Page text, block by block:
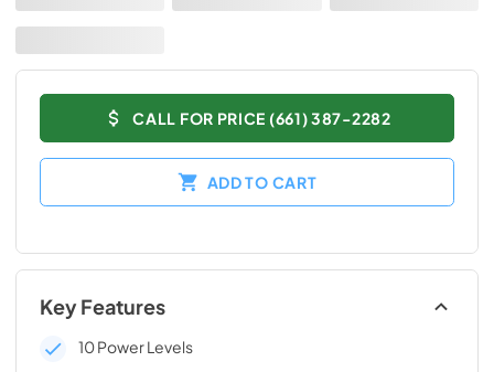
CALL FOR PRICE (661) 387-2282
ADD TO CART
Key Features
10 Power Levels